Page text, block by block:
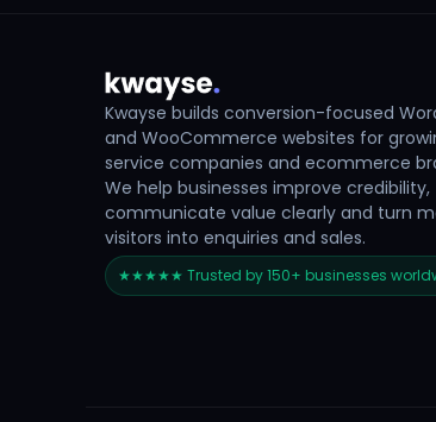
Kwayse builds conversion-focused
and WooCommerce websites for
service companies and ecommerce
We help businesses improve credibility,
communicate value clearly and turn
visitors into enquiries and sales.
★★★★★ Trusted by 150+ businesses